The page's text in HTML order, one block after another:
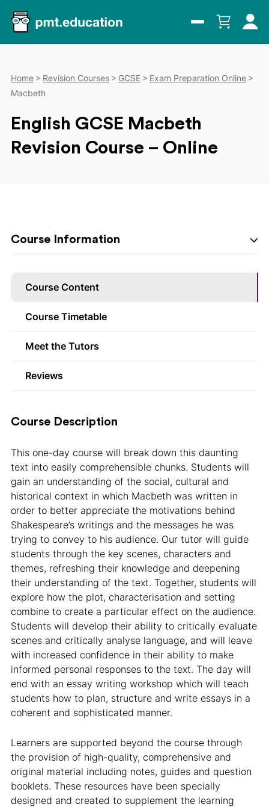
Home Revision Courses GCSE
Exam Preparation Online
Macbeth
English GCSE Macbeth
Revision Course – Online
Course Information
Course Content
Course Timetable
Meet the Tutors
Reviews
Course Description
This one-day course will break down this daunting
text into easily comprehensible chunks. Students will
gain an understanding of the social, cultural and
historical context in which Macbeth was written in
order to better appreciate the motivations behind
Shakespeare’s writings and the messages he was
trying to convey to his audience. Our tutor will guide
students through the key scenes, characters and
themes, refreshing their knowledge and deepening
their understanding of the text. Together, students will
explore how the plot, characterisation and setting
combine to create a particular effect on the audience.
Students will develop their ability to critically evaluate
scenes and critically analyse language, and will leave
with increased confidence in their ability to make
informed personal responses to the text. The day will
end with an essay writing workshop which will teach
students how to plan, structure and write essays in a
coherent and sophisticated manner.
Learners are supported beyond the course through
the provision of high-quality, comprehensive and
original material including notes, guides and question
booklets. These resources have been specially
designed and created to supplement the learning